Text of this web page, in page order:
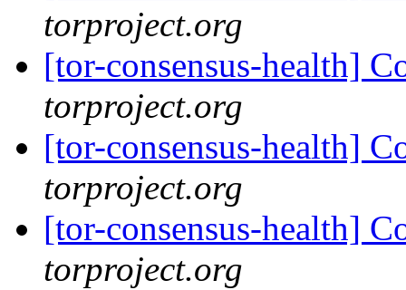
torproject.org
[tor-consensus-health]
torproject.org
[tor-consensus-health]
torproject.org
[tor-consensus-health]
torproject.org